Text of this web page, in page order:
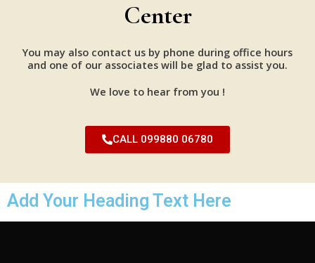
Center
You may also contact us by phone during office hours
and one of our associates will be glad to assist you.
We love to hear from you !
CALL 099880 06780
Add Your Heading Text Here